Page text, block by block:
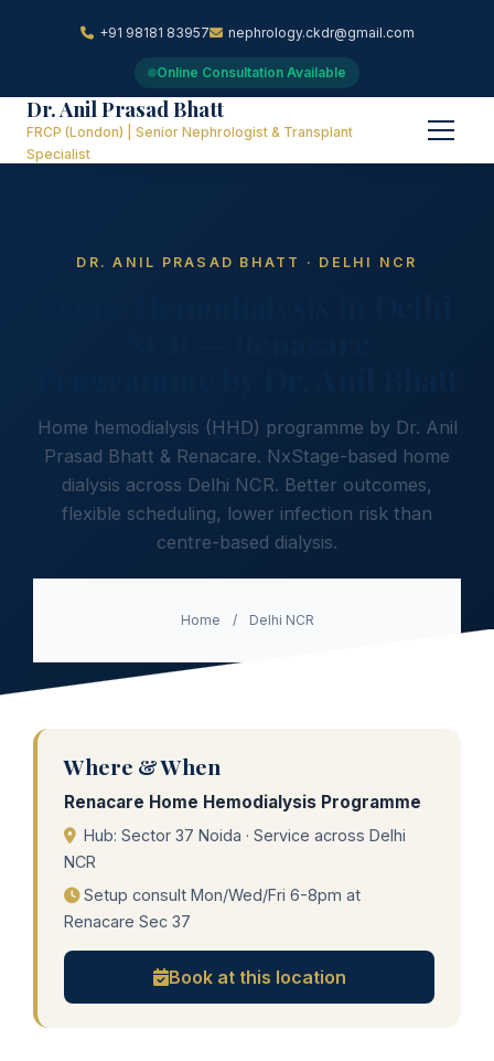
+91 98181 83957 nephrology.ckdr@gmail.com
Online Consultation Available
Dr. Anil Prasad Bhatt
FRCP (London) | Senior Nephrologist & Transplant
Specialist
DR. ANIL PRASAD BHATT · DELHI NCR
Home hemodialysis (HHD) programme by Dr. Anil
Prasad Bhatt & Renacare. NxStage-based home
dialysis across Delhi NCR. Better outcomes,
flexible scheduling, lower infection risk than
centre-based dialysis.
Home / Delhi NCR
Where & When
Renacare Home Hemodialysis Programme
Hub: Sector 37 Noida · Service across Delhi
NCR
Setup consult Mon/Wed/Fri 6-8pm at
Renacare Sec 37
Book at this location